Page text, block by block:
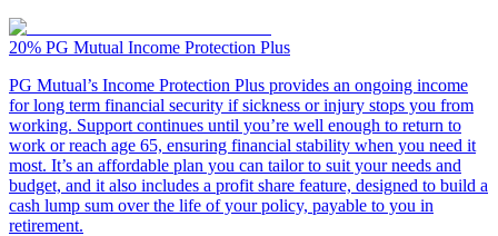
20% PG Mutual Income Protection Plus
PG Mutual’s Income Protection Plus provides an ongoing income
for long term financial security if sickness or injury stops you from
working. Support continues until you’re well enough to return to
work or reach age 65, ensuring financial stability when you need it
most. It’s an affordable plan you can tailor to suit your needs and
budget, and it also includes a profit share feature, designed to build a
cash lump sum over the life of your policy, payable to you in
retirement.